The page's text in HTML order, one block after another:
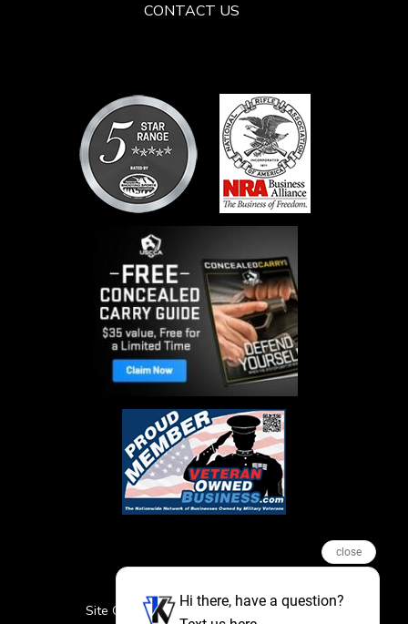
CONTACT US
Site Credits Sitemap Privacy Policy
close
Hi there, have a question?